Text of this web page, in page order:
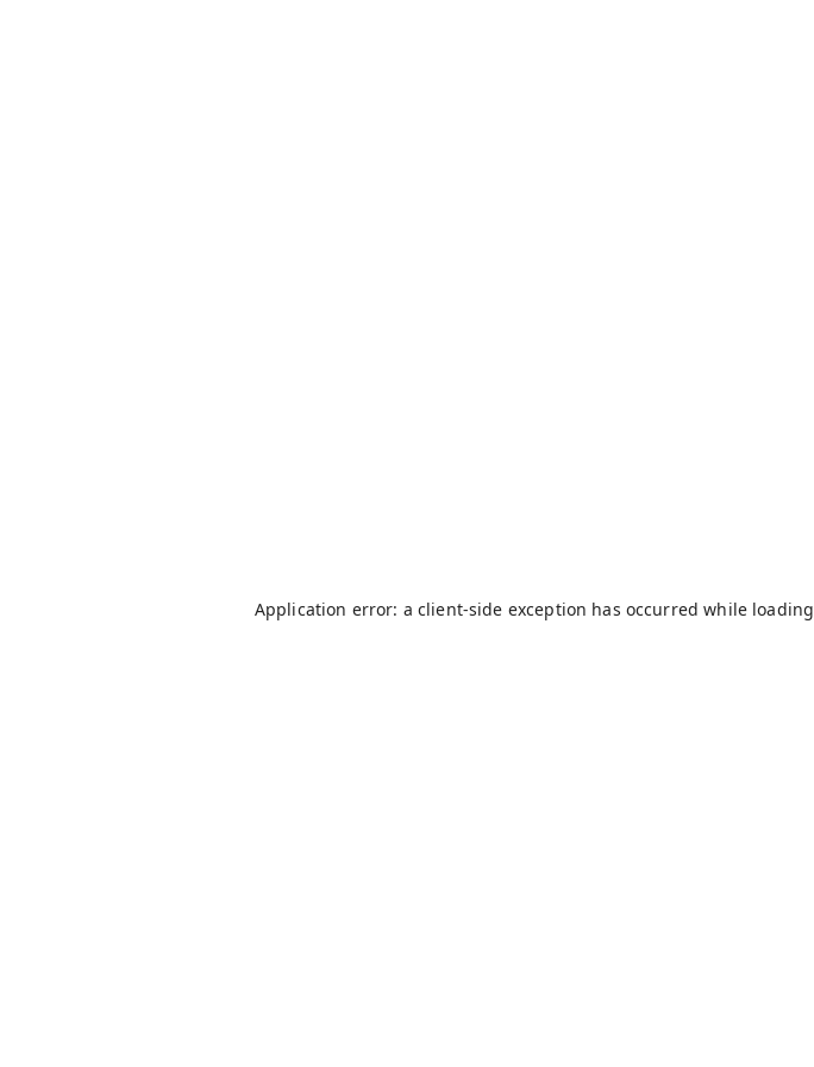
Application error: a client-side exception has occurred while loading